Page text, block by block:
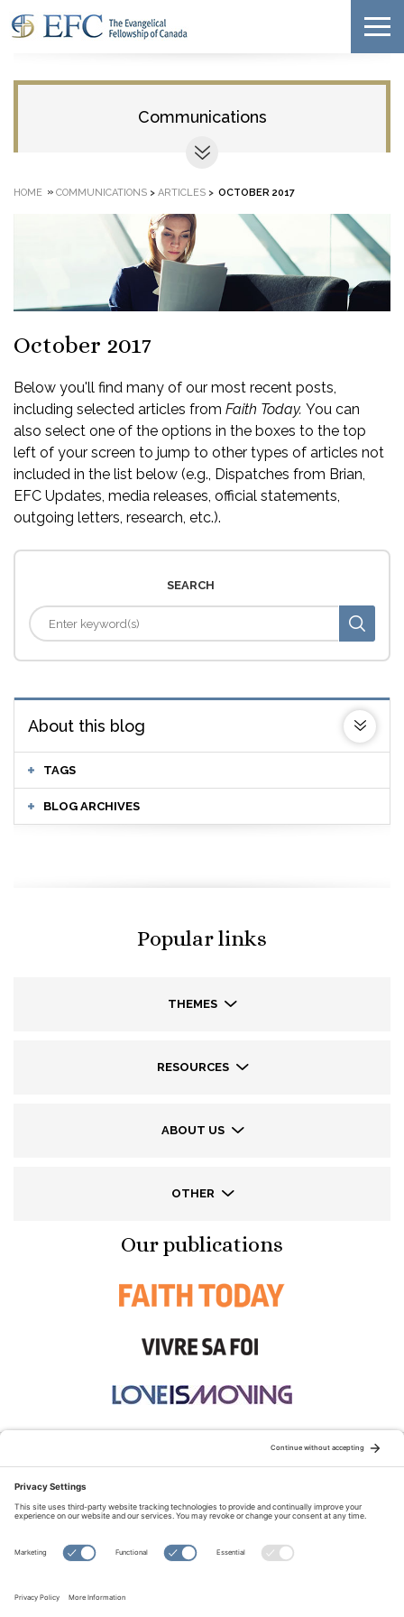
Communications
HOME » COMMUNICATIONS > ARTICLES > OCTOBER 2017
October 2017
Below you'll find many of our most recent posts,
including selected articles from Faith Today. You can
also select one of the options in the boxes to the top
left of your screen to jump to other types of articles not
included in the list below (e.g., Dispatches from Brian,
EFC Updates, media releases, official statements,
outgoing letters, research, etc.).
SEARCH
About this blog
TAGS
BLOG ARCHIVES
Popular links
THEMES
RESOURCES
ABOUT US
OTHER
Our publications